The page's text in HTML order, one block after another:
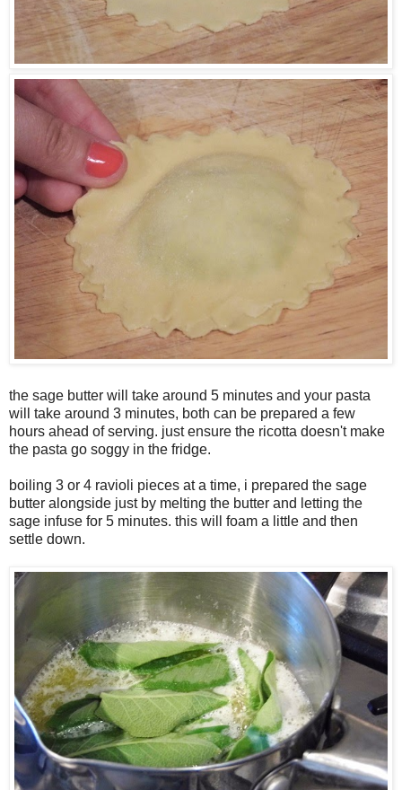
the sage butter will take around 5 minutes and your pasta
will take around 3 minutes, both can be prepared a few
hours ahead of serving. just ensure the ricotta doesn't make
the pasta go soggy in the fridge.
boiling 3 or 4 ravioli pieces at a time, i prepared the sage
butter alongside just by melting the butter and letting the
sage infuse for 5 minutes. this will foam a little and then
settle down.